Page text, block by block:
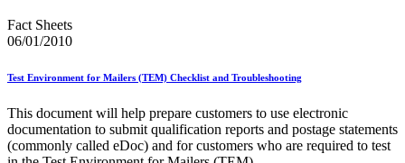
DSF2®
December 2020 Releases
December 2022 Releases
Delivery Statistics Product
Direct Mail Technology Integrator Directory
Direct Mail Technology Integrator Directory Overview
Fact Sheets
06/01/2010
Test Environment for Mailers (TEM) Checklist and Troubleshooting
This document will help prepare customers to use electronic
documentation to submit qualification reports and postage statements
(commonly called eDoc) and for customers who are required to test